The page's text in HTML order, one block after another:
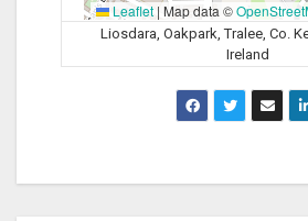
Leaflet | Map data ©
Liosdara, Oakpark, Tralee, Co.
Ireland